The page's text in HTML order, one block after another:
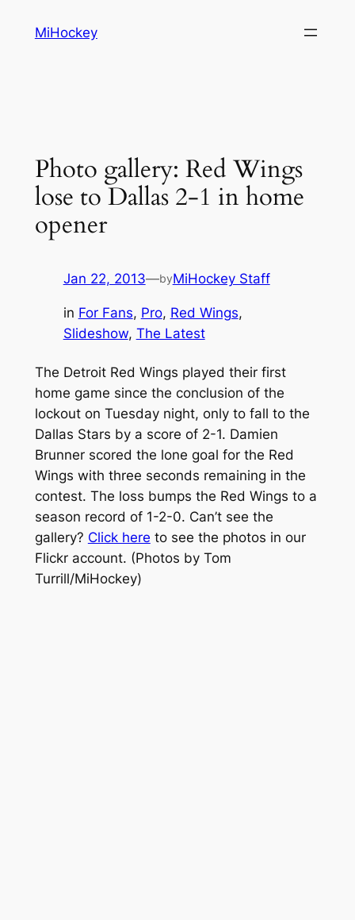
MiHockey
Photo gallery: Red Wings
lose to Dallas 2-1 in home
opener
Jan 22, 2013—byMiHockey Staff
in For Fans, Pro, Red Wings
Slideshow, The Latest
The Detroit Red Wings played their first
home game since the conclusion of the
lockout on Tuesday night, only to fall to the
Dallas Stars by a score of 2-1. Damien
Brunner scored the lone goal for the Red
Wings with three seconds remaining in the
contest. The loss bumps the Red Wings to a
season record of 1-2-0. Can’t see the
gallery? Click here to see the photos in our
Flickr account. (Photos by Tom
Turrill/MiHockey)